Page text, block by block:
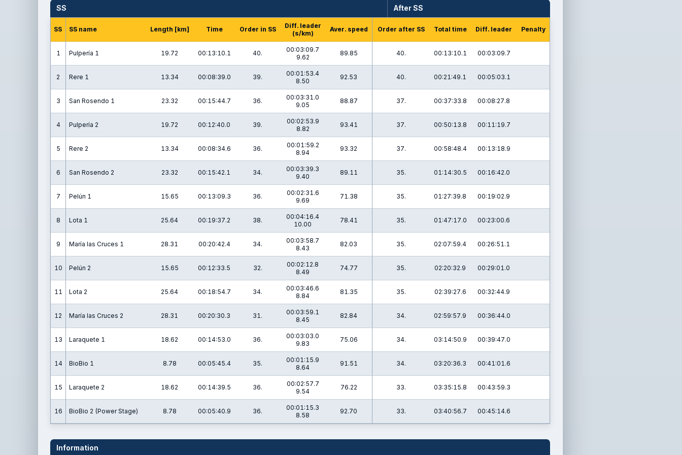
SS After SS
SS SS name Length [km] Time Order in SS
Diff. leader
(s/km)
Aver. speed Order after SS Total time Diff. leader Penalty
1 Pulpería 1 19.72 00:13:10.1 40.
00:03:09.7
9.62
89.85 40. 00:13:10.1 00:03:09.7
2 Rere 1 13.34 00:08:39.0 39.
00:01:53.4
8.50
92.53 40. 00:21:49.1 00:05:03.1
3 San Rosendo 1 23.32 00:15:44.7 36.
00:03:31.0
9.05
88.87 37. 00:37:33.8 00:08:27.8
4 Pulpería 2 19.72 00:12:40.0 39.
00:02:53.9
8.82
93.41 37. 00:50:13.8 00:11:19.7
5 Rere 2 13.34 00:08:34.6 36.
00:01:59.2
8.94
93.32 37. 00:58:48.4 00:13:18.9
6 San Rosendo 2 23.32 00:15:42.1 34.
00:03:39.3
9.40
89.11 35. 01:14:30.5 00:16:42.0
7 Pelún 1 15.65 00:13:09.3 36.
00:02:31.6
9.69
71.38 35. 01:27:39.8 00:19:02.9
8 Lota 1 25.64 00:19:37.2 38.
00:04:16.4
10.00
78.41 35. 01:47:17.0 00:23:00.6
9 María las Cruces 1 28.31 00:20:42.4 34.
00:03:58.7
8.43
82.03 35. 02:07:59.4 00:26:51.1
10 Pelún 2 15.65 00:12:33.5 32.
00:02:12.8
8.49
74.77 35. 02:20:32.9 00:29:01.0
11 Lota 2 25.64 00:18:54.7 34.
00:03:46.6
8.84
81.35 35. 02:39:27.6 00:32:44.9
12 María las Cruces 2 28.31 00:20:30.3 31.
00:03:59.1
8.45
82.84 34. 02:59:57.9 00:36:44.0
13 Laraquete 1 18.62 00:14:53.0 36.
00:03:03.0
9.83
75.06 34. 03:14:50.9 00:39:47.0
14 BioBio 1 8.78 00:05:45.4 35.
00:01:15.9
8.64
91.51 34. 03:20:36.3 00:41:01.6
15 Laraquete 2 18.62 00:14:39.5 36.
00:02:57.7
9.54
76.22 33. 03:35:15.8 00:43:59.3
16 BioBio 2 (Power Stage) 8.78 00:05:40.9 36.
00:01:15.3
8.58
92.70 33. 03:40:56.7 00:45:14.6
Information